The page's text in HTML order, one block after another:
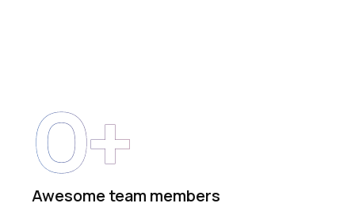
Awesome team members
0+